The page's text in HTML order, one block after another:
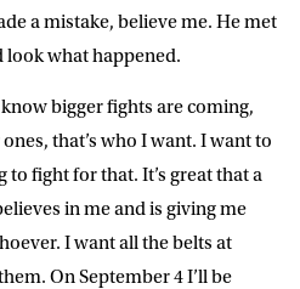
a mistake, believe me. He met
look what happened.
bigger fights are coming,
that’s who I want. I want to
to fight for that. It’s great that a
in me and is giving me
I want all the belts at
On September 4 I’ll be